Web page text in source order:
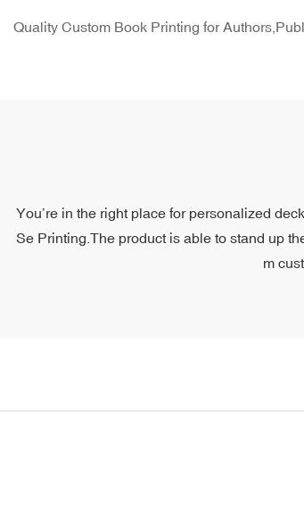
Quality Custom Book Printing for
You’re in the right place for personalized
Se Printing.The product is able to stand up
m